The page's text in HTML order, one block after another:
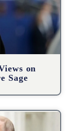
on
Sage